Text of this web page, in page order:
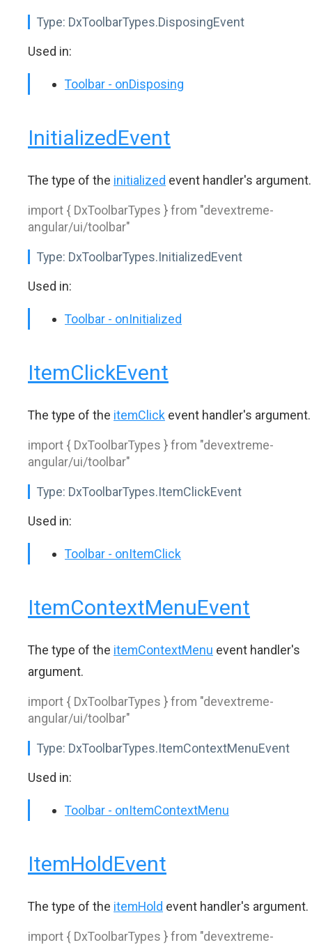
Type: DxToolbarTypes.DisposingEvent
Used in:
Toolbar - onDisposing
InitializedEvent
The type of the initialized event handler's argument.
import { DxToolbarTypes } from "devextreme-
angular/ui/toolbar"
Type: DxToolbarTypes.InitializedEvent
Used in:
Toolbar - onInitialized
ItemClickEvent
The type of the itemClick event handler's argument.
import { DxToolbarTypes } from "devextreme-
angular/ui/toolbar"
Type: DxToolbarTypes.ItemClickEvent
Used in:
Toolbar - onItemClick
ItemContextMenuEvent
The type of the itemContextMenu event handler's
argument.
import { DxToolbarTypes } from "devextreme-
angular/ui/toolbar"
Type: DxToolbarTypes.ItemContextMenuEvent
Used in:
Toolbar - onItemContextMenu
ItemHoldEvent
The type of the itemHold event handler's argument.
import { DxToolbarTypes } from "devextreme-